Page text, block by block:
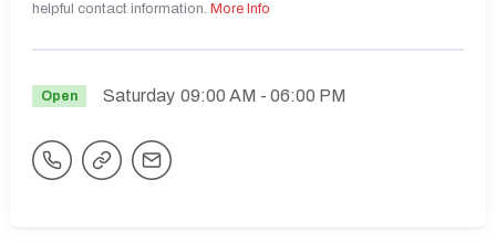
helpful contact information. More Info
Open Saturday 09:00 AM - 06:00 PM